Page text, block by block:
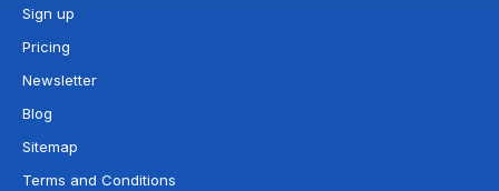
Sign up
Pricing
Newsletter
Blog
Sitemap
Terms and Conditions